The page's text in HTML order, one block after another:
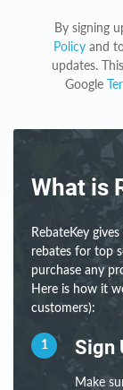
By signing
Policyand to
updates.
Google
What is
RebateKey
rebates for top
purchase any
Here is how it
customers):
1 Sign
Make